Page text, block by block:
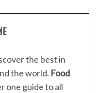
the best in
the world. Food
one guide to all